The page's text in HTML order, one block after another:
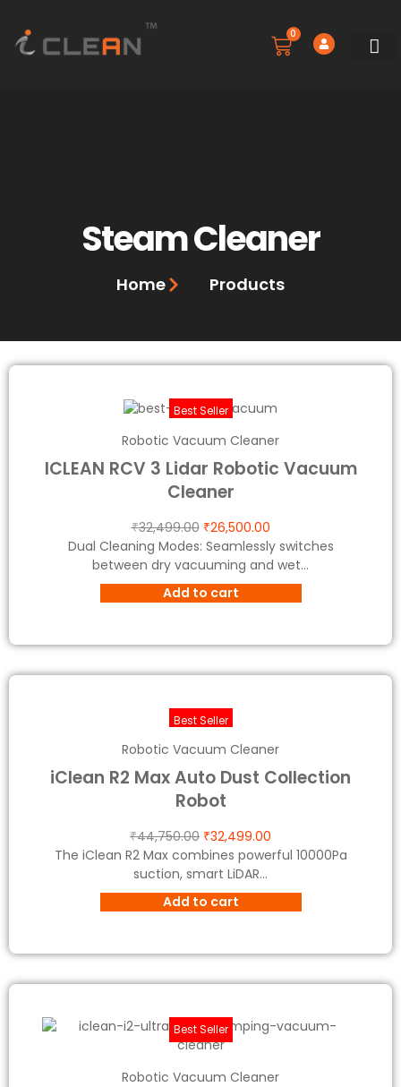
0
Steam Cleaner
Home Products
Best Seller
Robotic Vacuum Cleaner
ICLEAN RCV 3 Lidar Robotic Vacuum
Cleaner
₹32,499.00 ₹26,500.00
Dual Cleaning Modes: Seamlessly switches
between dry vacuuming and wet...
Add to cart
Best Seller
Robotic Vacuum Cleaner
iClean R2 Max Auto Dust Collection
Robot
₹44,750.00 ₹32,499.00
The iClean R2 Max combines powerful 10000Pa
suction, smart LiDAR...
Add to cart
Best Seller
Robotic Vacuum Cleaner